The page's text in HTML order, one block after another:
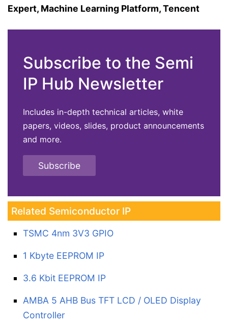
Expert, Machine Learning Platform, Tencent
Subscribe to the Semi
IP Hub Newsletter
Includes in-depth technical articles, white
papers, videos, slides, product announcements
and more.
Subscribe
Related Semiconductor IP
TSMC 4nm 3V3 GPIO
1 Kbyte EEPROM IP
3.6 Kbit EEPROM IP
AMBA 5 AHB Bus TFT LCD / OLED Display
Controller